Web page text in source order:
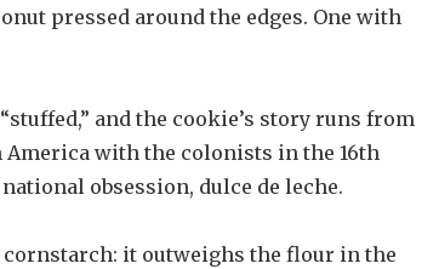
pressed around the edges. One with
and the cookie’s story runs from
with the colonists in the 16th
obsession, dulce de leche.
it outweighs the flour in the